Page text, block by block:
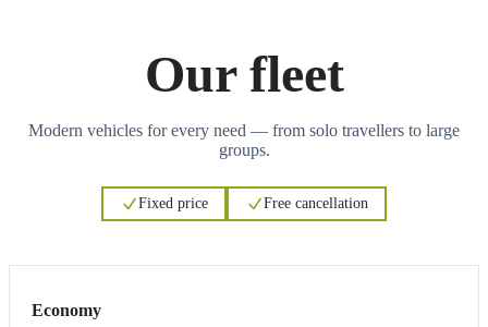
Our fleet
Modern vehicles for every need — from solo travellers to large
groups.
Fixed price Free cancellation
Economy